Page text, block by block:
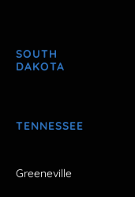
SOUTH
DAKOTA
TENNESSEE
Greeneville